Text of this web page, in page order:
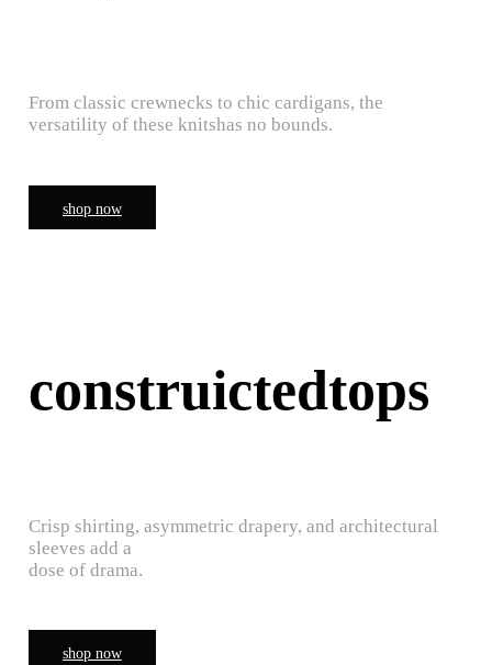
From classic crewnecks to chic cardigans, the
versatility of these knitshas no bounds.
shop now
construictedtops
Crisp shirting, asymmetric drapery, and architectural
sleeves add a
dose of drama.
shop now